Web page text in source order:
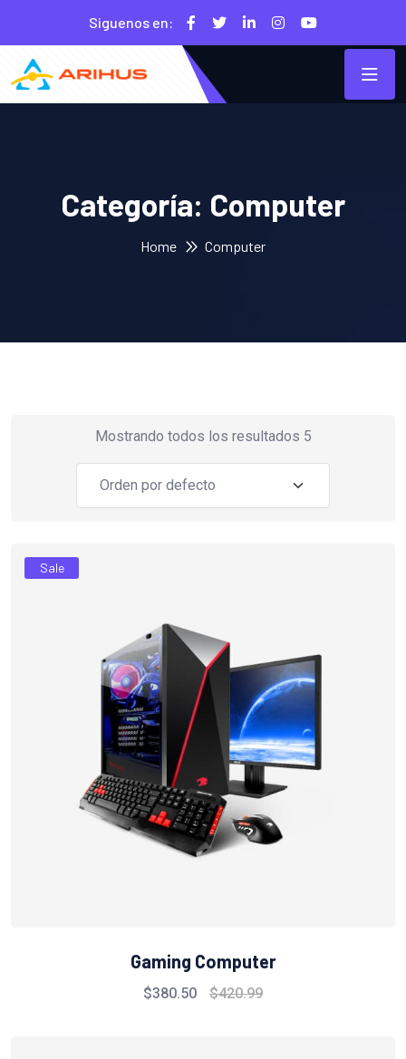
Siguenos en:
Categoría: Computer
Home Computer
Mostrando todos los resultados 5
Sale
Gaming Computer
$380.50 $420.99